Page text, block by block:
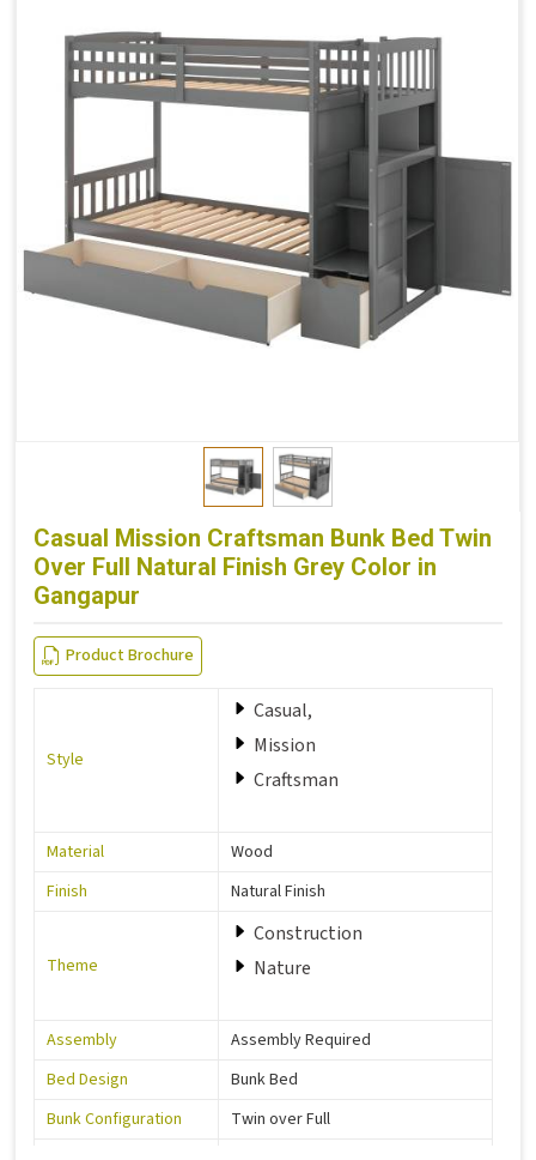
Casual Mission Craftsman Bunk Bed Twin
Over Full Natural Finish Grey Color in
Gangapur
Product Brochure
Style
Casual,
Mission
Craftsman
Material
Wood
Finish
Natural Finish
Theme
Construction
Nature
Assembly
Assembly Required
Bed Design
Bunk Bed
Bunk Configuration
Twin over Full